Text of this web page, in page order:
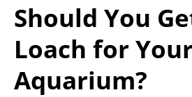
Should You
Loach for
Aquarium?